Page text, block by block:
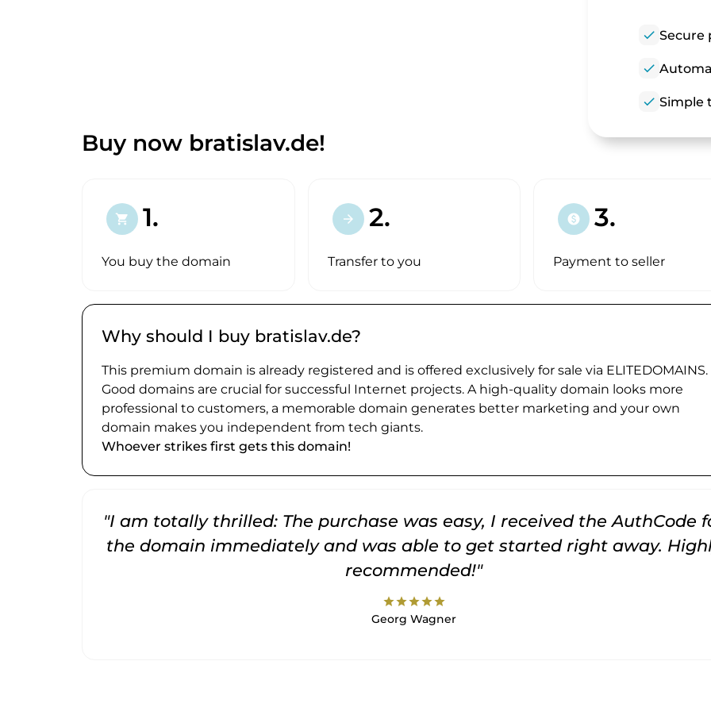
check Secure
check
check Simple
Buy now bratislav.de!
shopping_cart 1.
You buy the domain
arrow_forward 2.
Transfer to you
paid 3.
Payment to seller
Why should I buy bratislav.de?
This premium domain is already registered and is offered exclusively for sale via ELITEDOMAINS.
Good domains are crucial for successful Internet projects. A high-quality domain looks more
professional to customers, a memorable domain generates better marketing and your own
domain makes you independent from tech giants.
Whoever strikes first gets this domain!
"I am totally thrilled: The purchase was easy, I received the AuthCode
the domain immediately and was able to get started right away.
recommended!"
starstarstarstarstar
Georg Wagner